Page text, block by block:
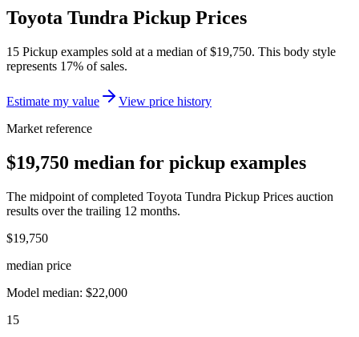
Toyota Tundra Pickup Prices
15 Pickup examples sold at a median of $19,750. This body style
represents 17% of sales.
Estimate my value
View price history
Market reference
$19,750 median for pickup examples
The midpoint of completed Toyota Tundra Pickup Prices auction
results over the trailing 12 months.
$19,750
median price
Model median: $22,000
15